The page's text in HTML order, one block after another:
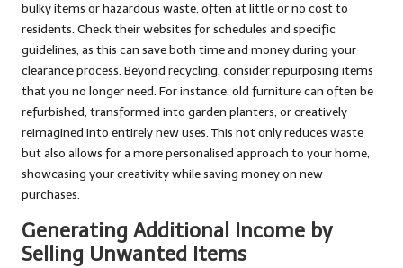
bulky items or hazardous waste, often at little or no cost to
residents. Check their websites for schedules and specific
guidelines, as this can save both time and money during your
clearance process. Beyond recycling, consider repurposing items
that you no longer need. For instance, old furniture can often be
refurbished, transformed into garden planters, or creatively
reimagined into entirely new uses. This not only reduces waste
but also allows for a more personalised approach to your home,
showcasing your creativity while saving money on new
purchases.
Generating Additional Income by
Selling Unwanted Items